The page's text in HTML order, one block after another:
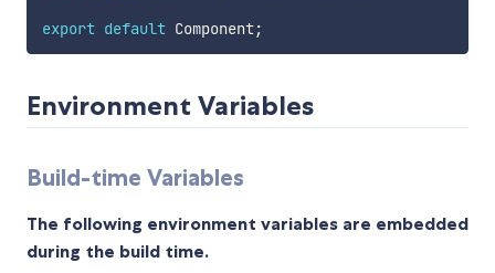
export default Component;
Environment Variables
Build-time Variables
The following environment variables are embedded
during the build time.